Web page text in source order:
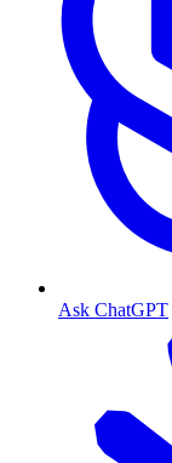
Ask ChatGPT